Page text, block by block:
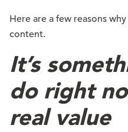
Here are a few reasons
content.
It’s
do right
real value